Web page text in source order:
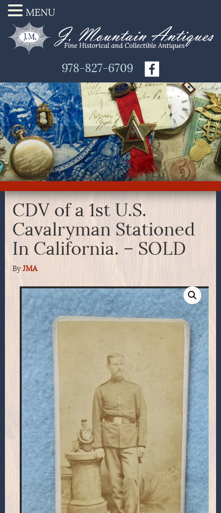
978-827-6709
CDV of a 1st U.S.
Cavalryman Stationed
In California. – SOLD
By JMA
MENU